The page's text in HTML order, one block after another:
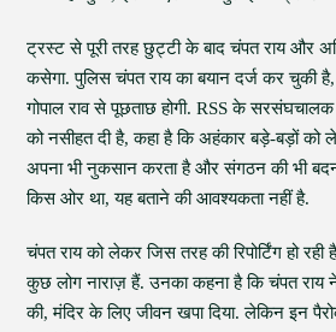
ट्रस्ट से पूरी तरह छुट्टी के बाद चंपत राय और
कसेगा. पुलिस चंपत राय का बयान दर्ज कर चुकी
गोपाल राव से पूछताछ होगी. RSS के
को नसीहत दी है, कहा है कि अहंकार बड़े-बड़ों को
अपना भी नुकसान करता है और संगठन की भी
किस ओर था, यह बताने की आवश्यकता नहीं है.
चंपत राय को लेकर जिस तरह की रिपोर्टिंग हो
कुछ लोग नाराज़ हैं. उनका कहना है कि चंपत राय
की, मंदिर के लिए जीवन खपा दिया. लेकिन इन